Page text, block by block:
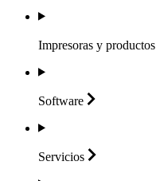
Impresoras y productos
Software
Servicios